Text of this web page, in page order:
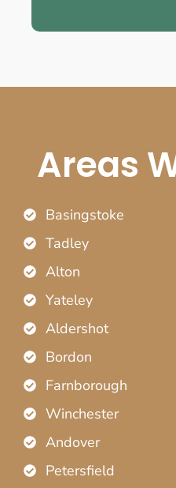
Areas
Basingstoke
Tadley
Alton
Yateley
Aldershot
Bordon
Farnborough
Winchester
Andover
Petersfield